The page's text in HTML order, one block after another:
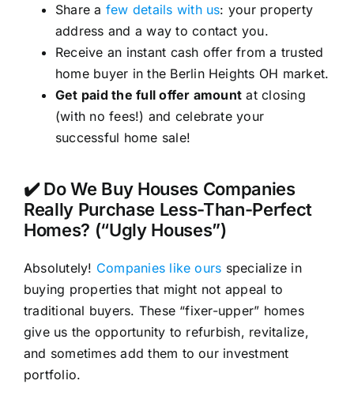
Share a few details with us: your property
address and a way to contact you.
Receive an instant cash offer from a trusted
home buyer in the Berlin Heights OH market.
Get paid the full offer amount at closing
(with no fees!) and celebrate your
successful home sale!
✔️ Do We Buy Houses Companies
Really Purchase Less-Than-Perfect
Homes? (“Ugly Houses”)
Absolutely! Companies like ours specialize in
buying properties that might not appeal to
traditional buyers. These “fixer-upper” homes
give us the opportunity to refurbish, revitalize,
and sometimes add them to our investment
portfolio.